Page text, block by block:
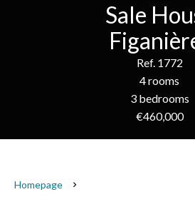
Sale
Ref. 1772
4 rooms
3 bedrooms
€460,000
Homepage